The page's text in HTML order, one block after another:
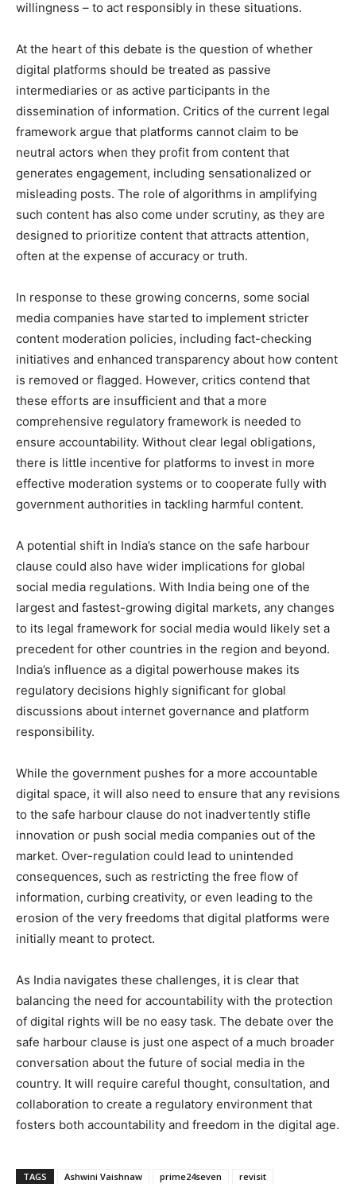
willingness – to act responsibly in these situations.
At the heart of this debate is the question of whether
digital platforms should be treated as passive
intermediaries or as active participants in the
dissemination of information. Critics of the current legal
framework argue that platforms cannot claim to be
neutral actors when they profit from content that
generates engagement, including sensationalized or
misleading posts. The role of algorithms in amplifying
such content has also come under scrutiny, as they are
designed to prioritize content that attracts attention,
often at the expense of accuracy or truth.
In response to these growing concerns, some social
media companies have started to implement stricter
content moderation policies, including fact-checking
initiatives and enhanced transparency about how content
is removed or flagged. However, critics contend that
these efforts are insufficient and that a more
comprehensive regulatory framework is needed to
ensure accountability. Without clear legal obligations,
there is little incentive for platforms to invest in more
effective moderation systems or to cooperate fully with
government authorities in tackling harmful content.
A potential shift in India’s stance on the safe harbour
clause could also have wider implications for global
social media regulations. With India being one of the
largest and fastest-growing digital markets, any changes
to its legal framework for social media would likely set a
precedent for other countries in the region and beyond.
India’s influence as a digital powerhouse makes its
regulatory decisions highly significant for global
discussions about internet governance and platform
responsibility.
While the government pushes for a more accountable
digital space, it will also need to ensure that any revisions
to the safe harbour clause do not inadvertently stifle
innovation or push social media companies out of the
market. Over-regulation could lead to unintended
consequences, such as restricting the free flow of
information, curbing creativity, or even leading to the
erosion of the very freedoms that digital platforms were
initially meant to protect.
As India navigates these challenges, it is clear that
balancing the need for accountability with the protection
of digital rights will be no easy task. The debate over the
safe harbour clause is just one aspect of a much broader
conversation about the future of social media in the
country. It will require careful thought, consultation, and
collaboration to create a regulatory environment that
fosters both accountability and freedom in the digital age.
TAGS Ashwini Vaishnaw prime24seven
revisit